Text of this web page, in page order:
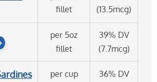
fillet
(13.5mcg)
per 5oz
fillet
39% DV
(7.7mcg)
per cup
36% DV